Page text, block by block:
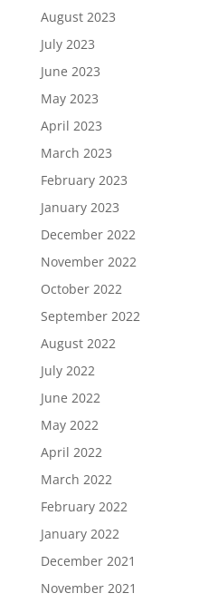
August 2023
July 2023
June 2023
May 2023
April 2023
March 2023
February 2023
January 2023
December 2022
November 2022
October 2022
September 2022
August 2022
July 2022
June 2022
May 2022
April 2022
March 2022
February 2022
January 2022
December 2021
November 2021